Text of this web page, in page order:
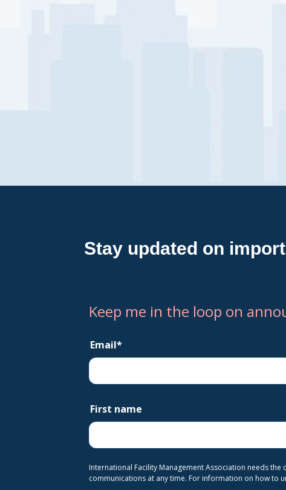
Stay updated on
Keep me in the loop on
Email*
First name
International Facility Management Association needs
communications at any time. For information on how to